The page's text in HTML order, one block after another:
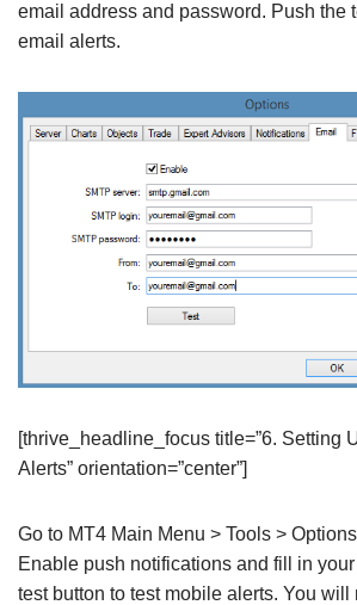
email address and password. Push the
email alerts.
[thrive_headline_focus title=”6. Setting
Alerts” orientation=”center”]
Go to MT4 Main Menu > Tools >
Enable push notifications and fill in
test button to test mobile alerts. You will